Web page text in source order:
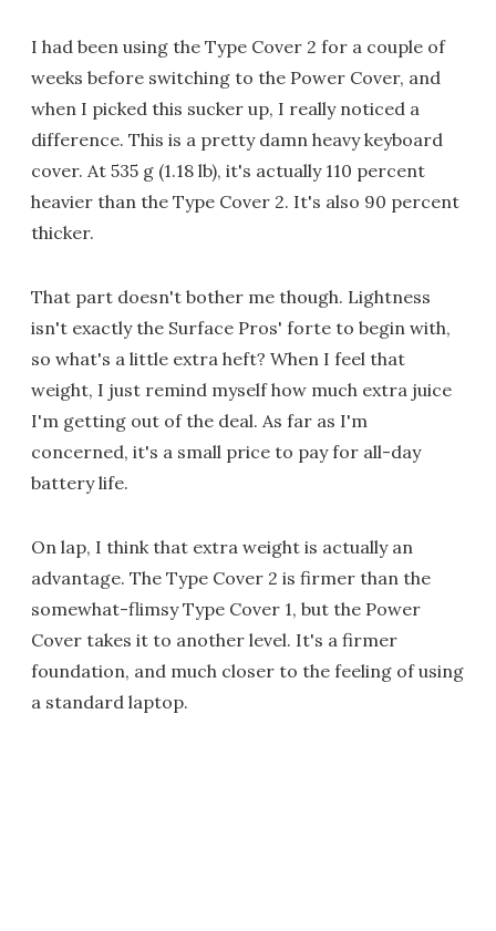
I had been using the Type Cover 2 for a couple of
weeks before switching to the Power Cover, and
when I picked this sucker up, I really noticed a
difference. This is a pretty damn heavy keyboard
cover. At 535 g (1.18 lb), it's actually 110 percent
heavier than the Type Cover 2. It's also 90 percent
thicker.
That part doesn't bother me though. Lightness
isn't exactly the Surface Pros' forte to begin with,
so what's a little extra heft? When I feel that
weight, I just remind myself how much extra juice
I'm getting out of the deal. As far as I'm
concerned, it's a small price to pay for all-day
battery life.
On lap, I think that extra weight is actually an
advantage. The Type Cover 2 is firmer than the
somewhat-flimsy Type Cover 1, but the Power
Cover takes it to another level. It's a firmer
foundation, and much closer to the feeling of using
a standard laptop.